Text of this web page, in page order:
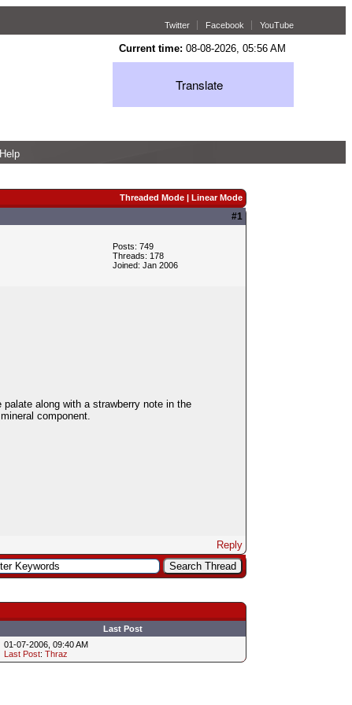
Twitter Facebook YouTube
Current time: 08-08-2026, 05:56 AM
Translate
Help
Threaded Mode| Linear Mode
#1
Posts: 749
Threads: 178
Joined: Jan 2006
along with a strawberry note in the
component.
Reply
Last Post
01-07-2006, 09:40 AM
Last Post: Thraz